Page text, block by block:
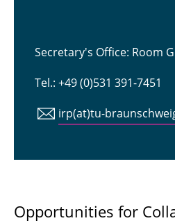
Secretary's Office: Room
Tel.: +49 (0)531 391-7451
irp(at)tu-
Opportunities for